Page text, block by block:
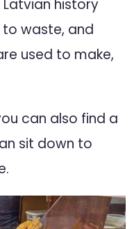
history
waste, and
used to make,
can also find a
sit down to